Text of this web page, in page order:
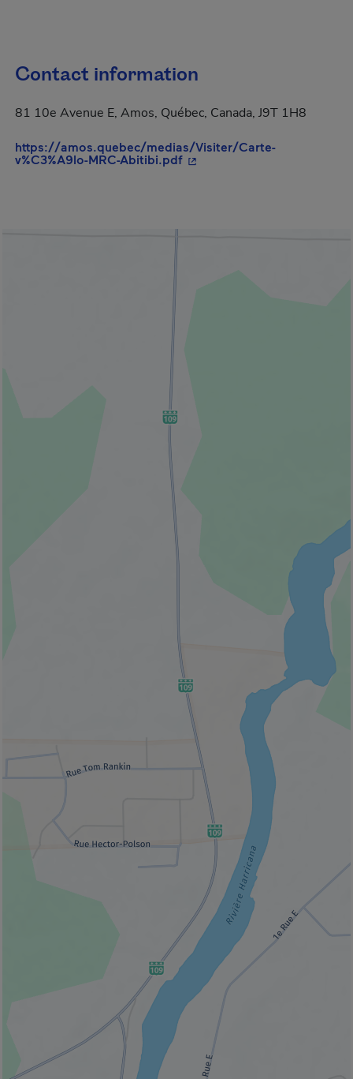
Contact information
81 10e Avenue E, Amos, Québec, Canada, J9T 1H8
https://amos.quebec/medias/Visiter/Carte-
v%C3%A9lo-MRC-Abitibi.pdf- This hyperlink will open in